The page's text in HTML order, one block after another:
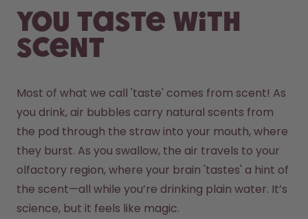
You taste with
scent
Most of what we call 'taste' comes from scent! As
you drink, air bubbles carry natural scents from
the pod through the straw into your mouth, where
they burst. As you swallow, the air travels to your
olfactory region, where your brain 'tastes' a hint of
the scent—all while you’re drinking plain water. It’s
science, but it feels like magic.